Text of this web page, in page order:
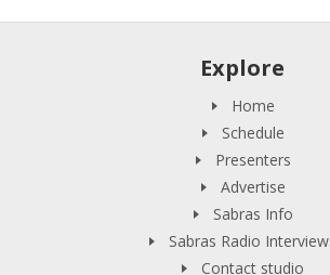
Explore
Home
Schedule
Presenters
Advertise
Sabras Info
Sabras Radio
Contact studio